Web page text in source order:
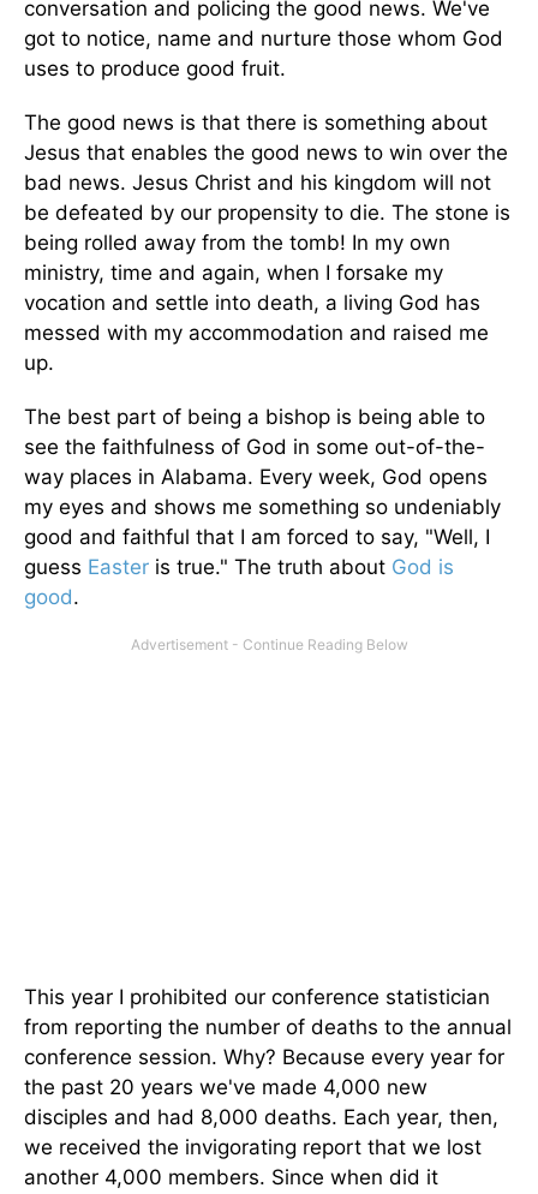
conversation and policing the good news. We've
got to notice, name and nurture those whom God
uses to produce good fruit.
The good news is that there is something about
Jesus that enables the good news to win over the
bad news. Jesus Christ and his kingdom will not
be defeated by our propensity to die. The stone is
being rolled away from the tomb! In my own
ministry, time and again, when I forsake my
vocation and settle into death, a living God has
messed with my accommodation and raised me
up.
The best part of being a bishop is being able to
see the faithfulness of God in some out-of-the-
way places in Alabama. Every week, God opens
my eyes and shows me something so undeniably
good and faithful that I am forced to say, "Well, I
guess Easter is true." The truth about God is
good.
This year I prohibited our conference statistician
from reporting the number of deaths to the annual
conference session. Why? Because every year for
the past 20 years we've made 4,000 new
disciples and had 8,000 deaths. Each year, then,
we received the invigorating report that we lost
another 4,000 members. Since when did it